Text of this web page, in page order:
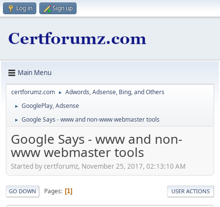
Log in Sign up
Main Menu
certforumz.com ► Adwords, Adsense, Bing, and Others
► GooglePlay, Adsense
► Google Says - www and non-www webmaster tools
Google Says - www and non-
www webmaster tools
Started by certforumz, November 25, 2017, 02:13:10 AM
GO DOWN Pages 1 USER ACTIONS